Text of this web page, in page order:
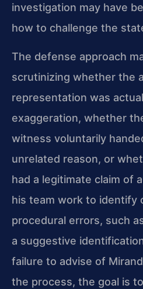
investigation may have
how to challenge the
The defense approach
scrutinizing whether the
representation was
exaggeration, whether
witness voluntarily
unrelated reason, or
had a legitimate claim of
his team work to identify
procedural errors, such
a suggestive
failure to advise of
the process, the goal is